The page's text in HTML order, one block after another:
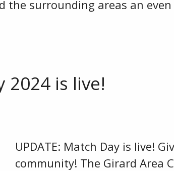
the surrounding areas an
2024 is live!
UPDATE: Match Day is live!
community! The Girard Area